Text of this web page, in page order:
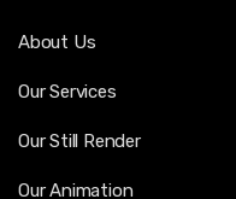
About Us
Our Services
Our Still Render
Our Animation